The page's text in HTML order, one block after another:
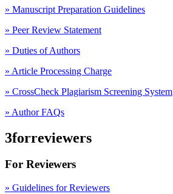
» Manuscript Preparation Guidelines
» Peer Review Statement
» Duties of Authors
» Article Processing Charge
» CrossCheck Plagiarism Screening System
» Author FAQs
3forreviewers
For Reviewers
» Guidelines for Reviewers